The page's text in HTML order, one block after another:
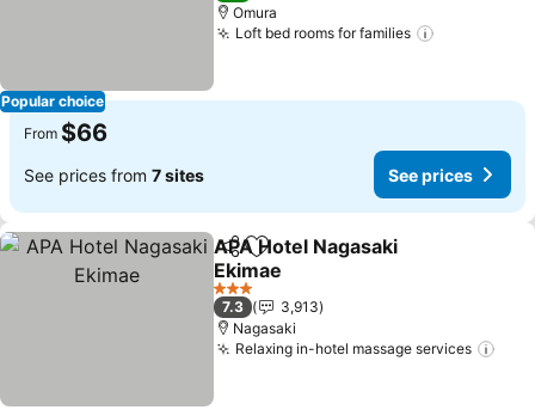
Popular choice
Omura
Loft bed rooms for families
From $66
See prices from 7 sites See prices
ShareAdd to favorites
APA Hotel Nagasaki
Ekimae
See prices
3 Stars
7.3
3,913
Nagasaki
Relaxing in-hotel massage services